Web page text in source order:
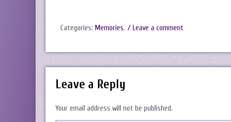
Categories: Memories. / Leave a comment
Leave a Reply
Your email address will not be published.